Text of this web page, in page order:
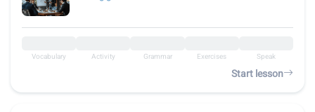
Vocabulary Activity Grammar Exercises Speak
Start lesson